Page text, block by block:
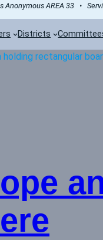
Anonymous AREA 33   •
Districts